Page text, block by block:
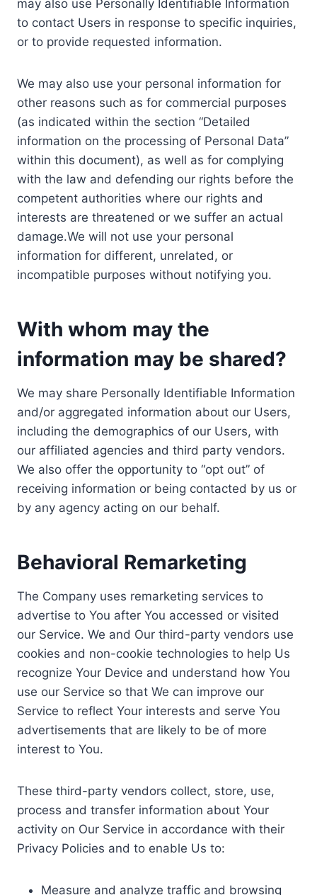
may also use Personally Identifiable Information
to contact Users in response to specific inquiries,
or to provide requested information.
We may also use your personal information for
other reasons such as for commercial purposes
(as indicated within the section “Detailed
information on the processing of Personal Data”
within this document), as well as for complying
with the law and defending our rights before the
competent authorities where our rights and
interests are threatened or we suffer an actual
damage.We will not use your personal
information for different, unrelated, or
incompatible purposes without notifying you.
With whom may the
information may be shared?
We may share Personally Identifiable Information
and/or aggregated information about our Users,
including the demographics of our Users, with
our affiliated agencies and third party vendors.
We also offer the opportunity to “opt out” of
receiving information or being contacted by us or
by any agency acting on our behalf.
Behavioral Remarketing
The Company uses remarketing services to
advertise to You after You accessed or visited
our Service. We and Our third-party vendors use
cookies and non-cookie technologies to help Us
recognize Your Device and understand how You
use our Service so that We can improve our
Service to reflect Your interests and serve You
advertisements that are likely to be of more
interest to You.
These third-party vendors collect, store, use,
process and transfer information about Your
activity on Our Service in accordance with their
Privacy Policies and to enable Us to:
Measure and analyze traffic and browsing